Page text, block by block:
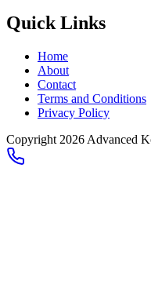
Quick Links
Home
About
Contact
Terms and Conditions
Privacy Policy
Copyright 2026 Advanced